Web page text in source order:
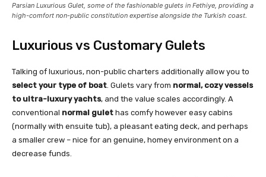
Parsian Luxurious Gulet, some of the fashionable gulets in Fethiye, providing a
high-comfort non-public constitution expertise alongside the Turkish coast.
Luxurious vs Customary Gulets
Talking of luxurious, non-public charters additionally allow you to
select your type of boat . Gulets vary from normal, cozy vessels
to ultra-luxury yachts, and the value scales accordingly. A
conventional normal gulet has comfy however easy cabins
(normally with ensuite tub), a pleasant eating deck, and perhaps
a smaller crew – nice for an genuine, homey environment on a
decrease funds.